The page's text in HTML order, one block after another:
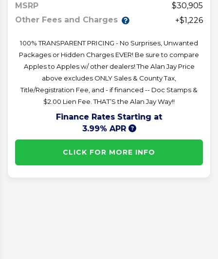
MSRP
30,905
Other Fees and Charges
+$1,226
100% TRANSPARENT PRICING - No Surprises, Unwanted
Packages or Hidden Charges EVER! Be sure to compare
Apples to Apples w/ other dealers! The Alan Jay Price
above excludes ONLY Sales & County Tax,
Title/Registration Fee, and - if financed -- Doc Stamps &
$2.00 Lien Fee. THAT’S the Alan Jay Way!!
Finance Rates Starting at
3.99% APR
CLICK FOR MORE INFO